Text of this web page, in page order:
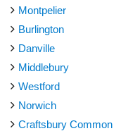
Montpelier
Burlington
Danville
Middlebury
Westford
Norwich
Craftsbury Common